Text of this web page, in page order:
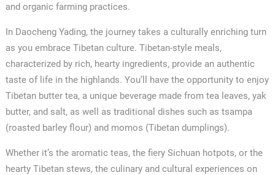
and organic farming practices.
In Daocheng Yading, the journey takes a culturally enriching turn
as you embrace Tibetan culture. Tibetan-style meals,
characterized by rich, hearty ingredients, provide an authentic
taste of life in the highlands. You’ll have the opportunity to enjoy
Tibetan butter tea, a unique beverage made from tea leaves, yak
butter, and salt, as well as traditional dishes such as tsampa
(roasted barley flour) and momos (Tibetan dumplings).
Whether it’s the aromatic teas, the fiery Sichuan hotpots, or the
hearty Tibetan stews, the culinary and cultural experiences on